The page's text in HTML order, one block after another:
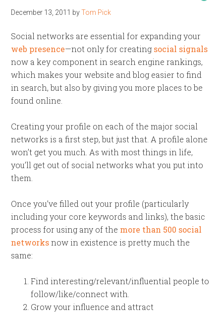
December 13, 2011 byTom Pick
Social networks are essential for expanding your
web presence—not only for creating social signals
now a key component in search engine rankings,
which makes your website and blog easier to find
in search, but also by giving you more places to be
found online.
Creating your profile on each of the major social
networks is a first step, but just that. A profile alone
won’t get you much. As with most things in life,
you’ll get out of social networks what you put into
them.
Once you’ve filled out your profile (particularly
including your core keywords and links), the basic
process for using any of the more than 500 social
networksnow in existence is pretty much the
same:
Find interesting/relevant/influential people to
follow/like/connect with.
Grow your influence and attract